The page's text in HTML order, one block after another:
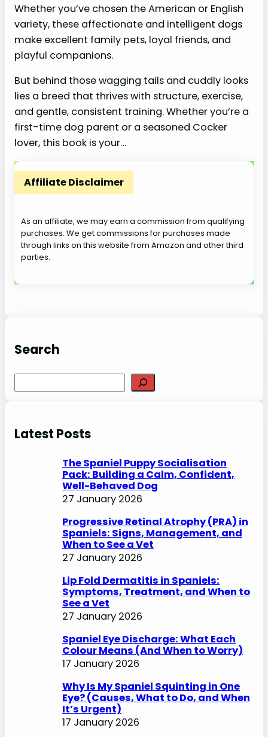
Whether you’ve chosen the American or English
variety, these affectionate and intelligent dogs
make excellent family pets, loyal friends, and
playful companions.
But behind those wagging tails and cuddly looks
lies a breed that thrives with structure, exercise,
and gentle, consistent training. Whether you’re a
first-time dog parent or a seasoned Cocker
lover, this book is your…
Affiliate Disclaimer
As an affiliate, we may earn a commission from qualifying
purchases. We get commissions for purchases made
through links on this website from Amazon and other third
parties.
Search
e
c
Latest Posts
The Spaniel Puppy Socialisation
Pack: Building a Calm, Confident,
Well-Behaved Dog
27 January 2026
Progressive Retinal Atrophy (PRA) in
Spaniels: Signs, Management, and
When to See a Vet
27 January 2026
Lip Fold Dermatitis in Spaniels:
Symptoms, Treatment, and When to
See a Vet
27 January 2026
Spaniel Eye Discharge: What Each
Colour Means (And When to Worry)
17 January 2026
Why Is My Spaniel Squinting in One
Eye? (Causes, What to Do, and When
It’s Urgent)
17 January 2026